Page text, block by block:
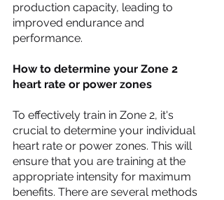
production capacity, leading to
improved endurance and
performance.
How to determine your Zone 2
heart rate or power zones
To effectively train in Zone 2, it's
crucial to determine your individual
heart rate or power zones. This will
ensure that you are training at the
appropriate intensity for maximum
benefits. There are several methods